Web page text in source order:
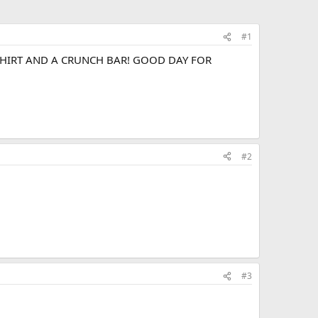
#1
AND A CRUNCH BAR! GOOD DAY FOR
#2
#3